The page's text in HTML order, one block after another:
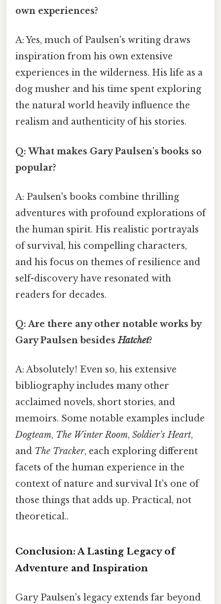
own experiences?
A: Yes, much of Paulsen's writing draws
inspiration from his own extensive
experiences in the wilderness. His life as a
dog musher and his time spent exploring
the natural world heavily influence the
realism and authenticity of his stories.
Q: What makes Gary Paulsen's books so
popular?
A: Paulsen's books combine thrilling
adventures with profound explorations of
the human spirit. His realistic portrayals
of survival, his compelling characters,
and his focus on themes of resilience and
self-discovery have resonated with
readers for decades.
Q: Are there any other notable works by
Gary Paulsen besidesHatchet?
A: Absolutely! Even so, his extensive
bibliography includes many other
acclaimed novels, short stories, and
memoirs. Some notable examples include
Dogteam, The Winter Room, Soldier's Heart,
and The Tracker, each exploring different
facets of the human experience in the
context of nature and survival It's one of
those things that adds up. Practical, not
theoretical..
Conclusion: A Lasting Legacy of
Adventure and Inspiration
Gary Paulsen's legacy extends far beyond